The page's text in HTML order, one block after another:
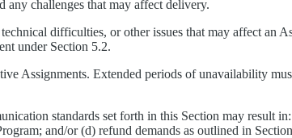
any challenges that may affect delivery.
difficulties, or other issues that may affect an
under Section 5.2.
Assignments. Extended periods of unavailability
standards set forth in this Section may result
and/or (d) refund demands as outlined in